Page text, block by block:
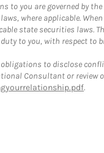
you are governed by
where applicable.
state securities laws.
to you, with respect to
to disclose
Consultant or review
.